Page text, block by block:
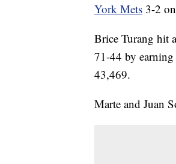
York Mets 3-2
Brice Turang hit
71-44 by
43,469.
Marte and Juan